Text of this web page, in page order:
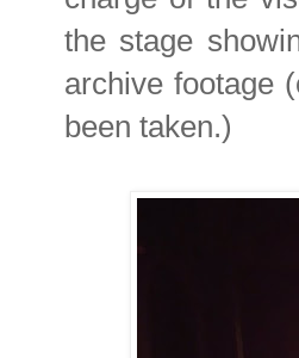
the stage
archive footage
been taken.)